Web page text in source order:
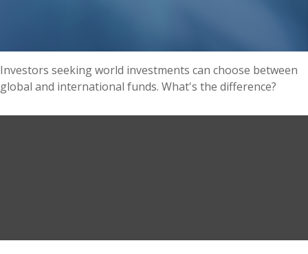
Investors seeking world investments can choose between
global and international funds. What's the difference?